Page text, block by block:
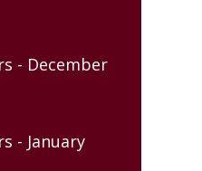
- December
- January